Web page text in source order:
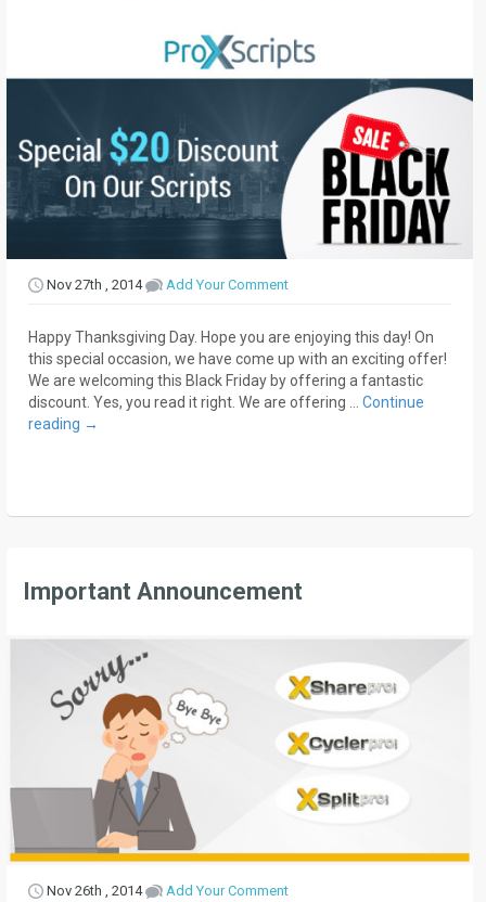
Nov 27th , 2014 Add Your Comment
Happy Thanksgiving Day. Hope you are enjoying this day! On
this special occasion, we have come up with an exciting offer!
We are welcoming this Black Friday by offering a fantastic
discount. Yes, you read it right. We are offering … Continue
reading →
Important Announcement
Nov 26th , 2014 Add Your Comment